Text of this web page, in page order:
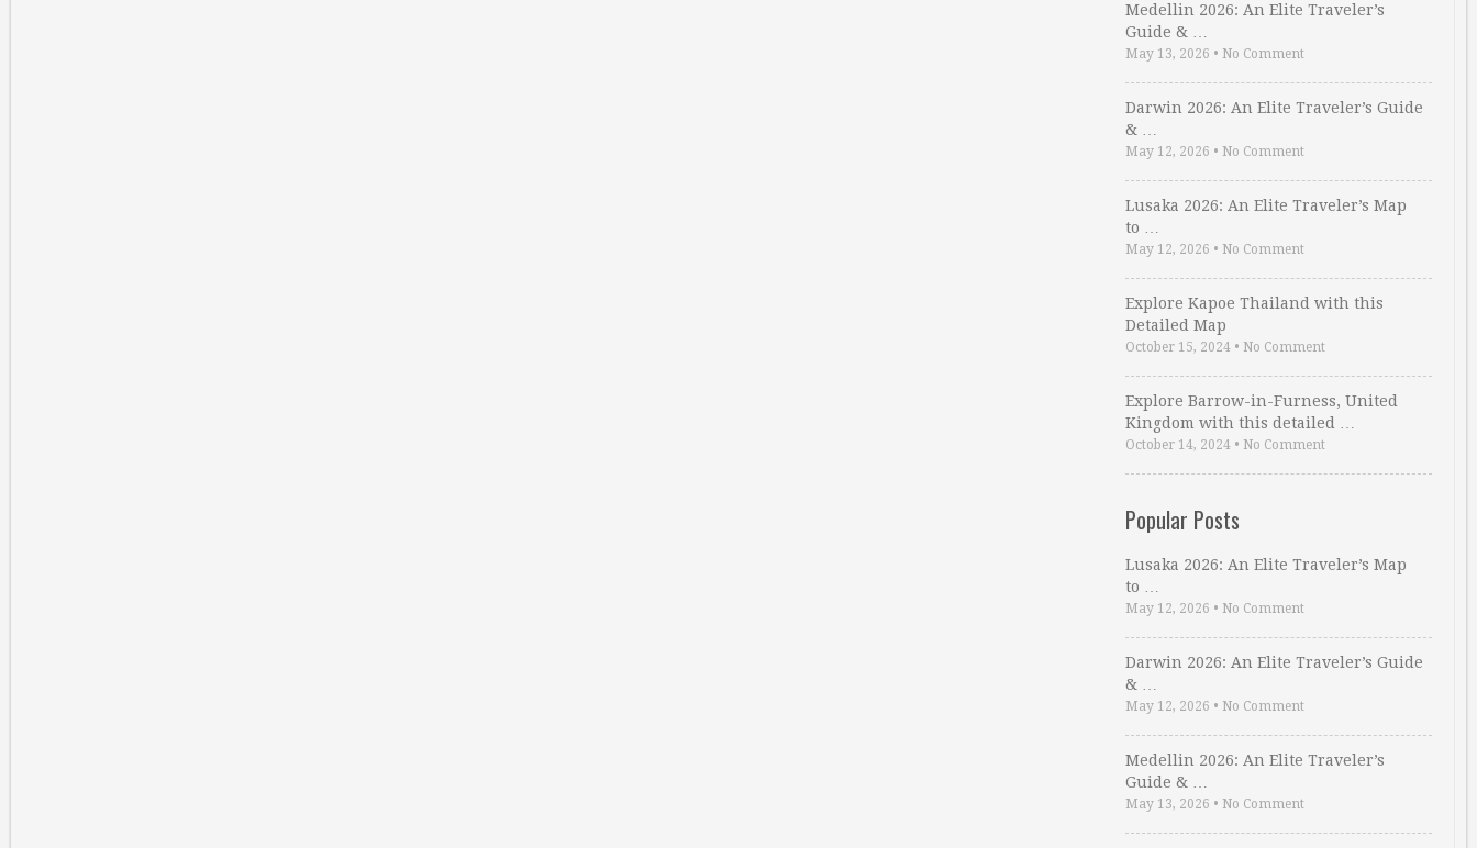
Medellin 2026: An Elite Traveler’s
Guide & …
May 13, 2026 • No Comment
Darwin 2026: An Elite Traveler’s Guide
& …
May 12, 2026 • No Comment
Lusaka 2026: An Elite Traveler’s Map
to …
May 12, 2026 • No Comment
Explore Kapoe Thailand with this
Detailed Map
October 15, 2024 • No Comment
Explore Barrow-in-Furness, United
Kingdom with this detailed …
October 14, 2024 • No Comment
Popular Posts
Lusaka 2026: An Elite Traveler’s Map
to …
May 12, 2026 • No Comment
Darwin 2026: An Elite Traveler’s Guide
& …
May 12, 2026 • No Comment
Medellin 2026: An Elite Traveler’s
Guide & …
May 13, 2026 • No Comment